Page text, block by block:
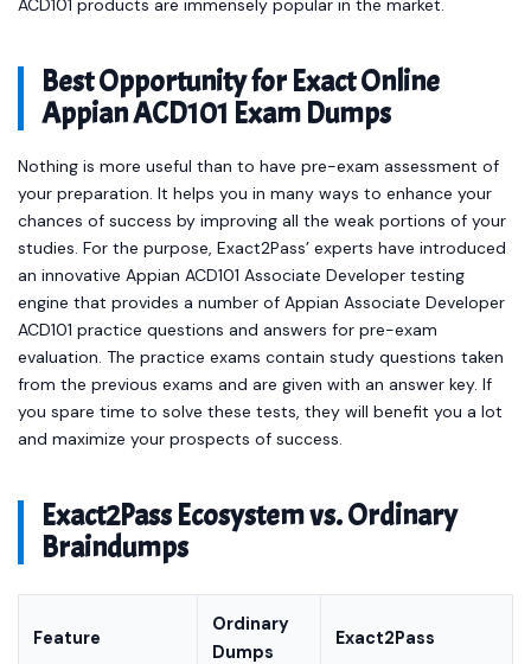
ACD101 products are immensely popular in the market.
Best Opportunity for Exact Online
Appian ACD101 Exam Dumps
Nothing is more useful than to have pre-exam assessment of
your preparation. It helps you in many ways to enhance your
chances of success by improving all the weak portions of your
studies. For the purpose, Exact2Pass’ experts have introduced
an innovative Appian ACD101 Associate Developer testing
engine that provides a number of Appian Associate Developer
ACD101 practice questions and answers for pre-exam
evaluation. The practice exams contain study questions taken
from the previous exams and are given with an answer key. If
you spare time to solve these tests, they will benefit you a lot
and maximize your prospects of success.
Exact2Pass Ecosystem vs. Ordinary
Braindumps
Feature
Ordinary
Dumps
Exact2Pass